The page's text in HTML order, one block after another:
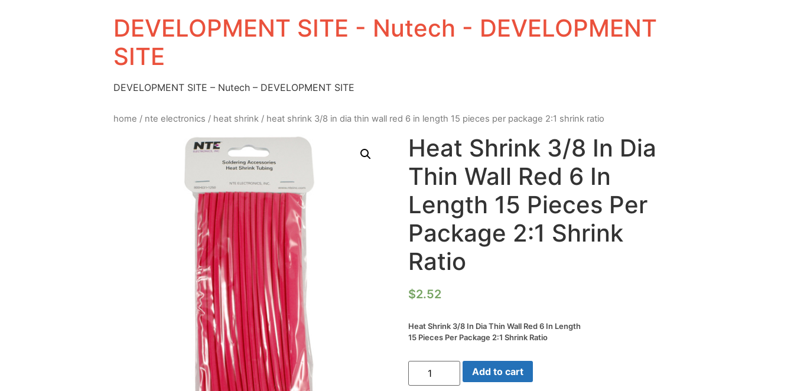
DEVELOPMENT SITE - Nutech - DEVELOPMENT
SITE
DEVELOPMENT SITE – Nutech – DEVELOPMENT SITE
home / nte electronics / heat shrink / heat shrink 3/8 in dia thin wall red 6 in length 15 pieces per package 2:1 shrink ratio
Heat Shrink 3/8 In Dia
Thin Wall Red 6 In
Length 15 Pieces Per
Package 2:1 Shrink
Ratio
$2.52
Heat Shrink 3/8 In Dia Thin Wall Red 6 In Length
15 Pieces Per Package 2:1 Shrink Ratio
Heat
Shrink
3/8
Add to cart